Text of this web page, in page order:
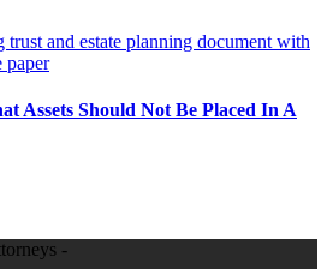
Assets Should Not Be Placed In A